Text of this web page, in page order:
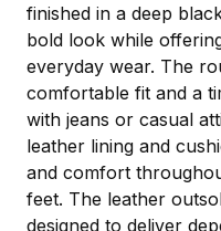
finished in a deep
bold look while
everyday wear. The
comfortable fit and a
with jeans or casual
leather lining and
and comfort
feet. The leather
designed to deliver